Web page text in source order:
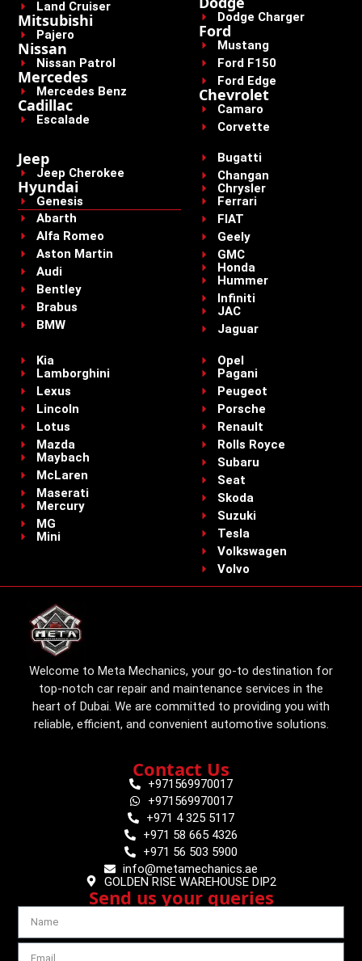
Land Cruiser
Mitsubishi
Pajero
Nissan
Nissan Patrol
Mercedes
Mercedes Benz
Cadillac
Escalade
Dodge Charger
Ford
Mustang
Ford F150
Ford Edge
Chevrolet
Camaro
Corvette
Jeep
Jeep Cherokee
Hyundai
Genesis
Abarth
Alfa Romeo
Aston Martin
Audi
Bentley
Brabus
BMW
Bugatti
Changan
Chrysler
Ferrari
FIAT
Geely
GMC
Honda
Hummer
Infiniti
JAC
Jaguar
Kia
Lamborghini
Lexus
Lincoln
Lotus
Mazda
Maybach
McLaren
Maserati
Mercury
MG
Mini
Opel
Pagani
Peugeot
Porsche
Renault
Rolls Royce
Subaru
Seat
Skoda
Suzuki
Tesla
Volkswagen
Volvo
Welcome to Meta Mechanics, your go-to destination for
top-notch car repair and maintenance services in the
heart of Dubai. We are committed to providing you with
reliable, efficient, and convenient automotive solutions.
Contact Us
+971569970017
+971569970017
+971 4 325 5117
+971 58 665 4326
+971 56 503 5900
info@metamechanics.ae
GOLDEN RISE WAREHOUSE DIP2
Send us your queries